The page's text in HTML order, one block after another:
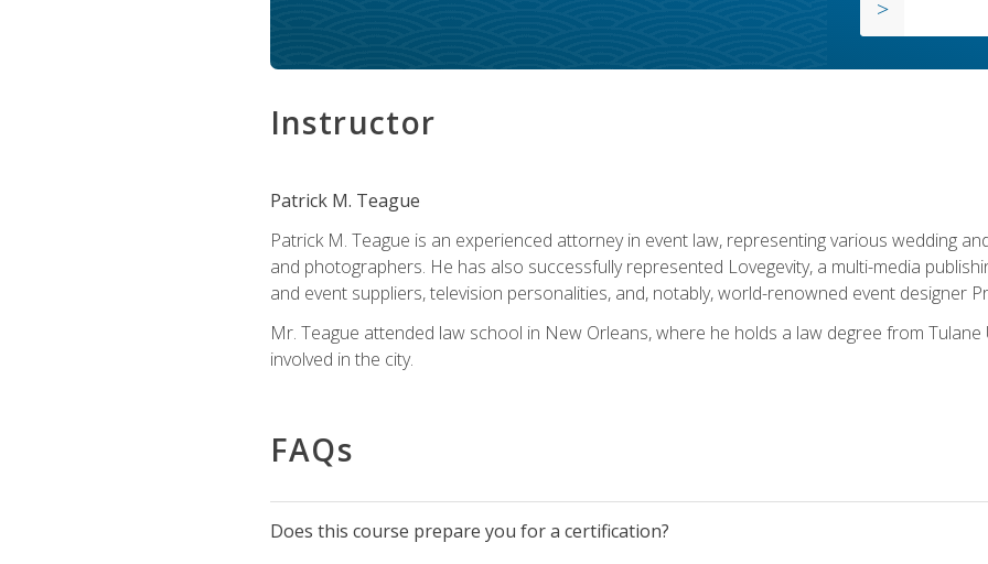
Instructor
Patrick M. Teague
Patrick M. Teague is an experienced attorney in event law, representing various wedding
and photographers. He has also successfully represented Lovegevity, a multi-media
and event suppliers, television personalities, and, notably, world-renowned event designer
Mr. Teague attended law school in New Orleans, where he holds a law degree from
involved in the city.
FAQs
Does this course prepare you for a certification?